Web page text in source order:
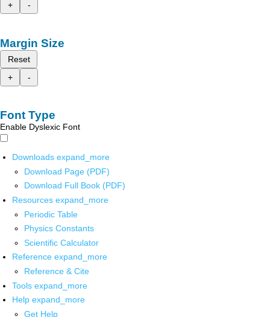
+
-
Margin Size
Reset
+
-
Font Type
Enable Dyslexic Font
Downloads expand_more
Download Page (PDF)
Download Full Book (PDF)
Resources expand_more
Periodic Table
Physics Constants
Scientific Calculator
Reference expand_more
Reference & Cite
Tools expand_more
Help expand_more
Get Help